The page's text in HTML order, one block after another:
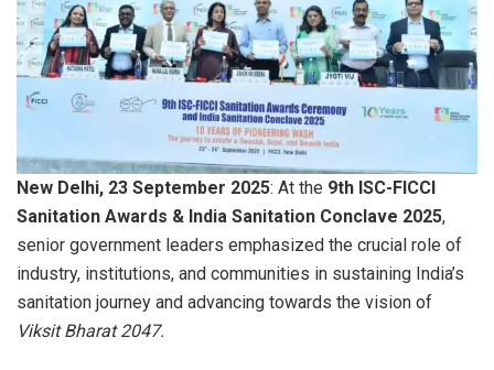
New Delhi, 23 September 2025: At the 9th ISC-FICCI
Sanitation Awards & India Sanitation Conclave 2025,
senior government leaders emphasized the crucial role of
industry, institutions, and communities in sustaining India’s
sanitation journey and advancing towards the vision of
Viksit Bharat 2047.